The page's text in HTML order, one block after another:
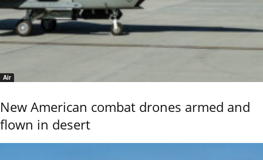
Air
New American combat drones armed and
flown in desert